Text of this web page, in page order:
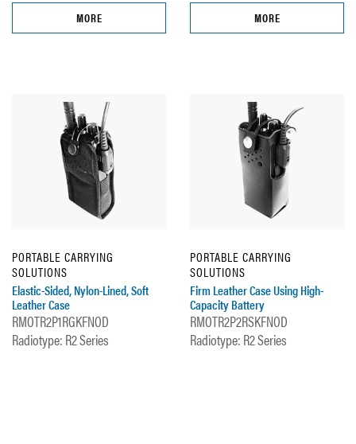
MORE MORE
PORTABLE CARRYING
SOLUTIONS
Elastic-Sided, Nylon-Lined, Soft
Leather Case
RMOTR2P1RGKFNOD
Radiotype: R2 Series
PORTABLE CARRYING
SOLUTIONS
Firm Leather Case Using High-
Capacity Battery
RMOTR2P2RSKFNOD
Radiotype: R2 Series